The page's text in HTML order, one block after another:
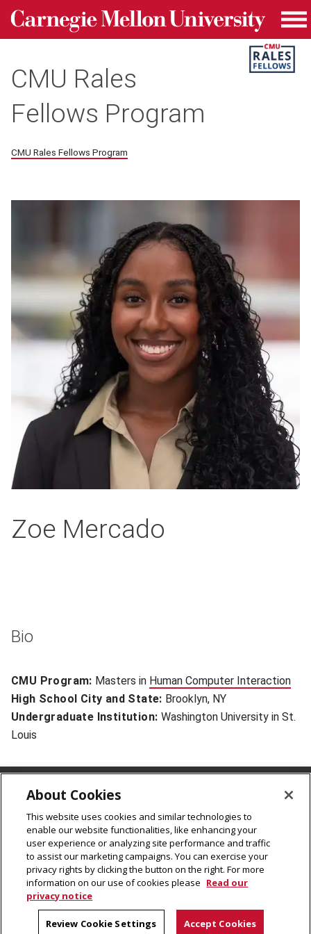
Skip to main content
Carnegie Mellon University homepage
CMU Rales
Fellows Program
CMU Rales Fellows Program
Zoe Mercado
Bio
CMU Program: Masters in Human Computer Interaction
High School City and State: Brooklyn, NY
Undergraduate Institution: Washington University in St.
Louis
CMU Rales Fellows Program
Carnegie Mellon University
5000 Forbes Avenue
Pittsburgh, PA 15213
cmu-ralesfellows@andrew.cmu.edu
© 2026Carnegie Mellon University
About Cookies
This website uses cookies and similar technologies to
enable our website functionalities, like enhancing your
user experience or analyzing site performance and traffic
to assist our marketing campaigns. You can exercise your
privacy rights by clicking the button on the right. For more
information on our use of cookies please Read our
privacy notice
Review Cookie Settings Accept Cookies